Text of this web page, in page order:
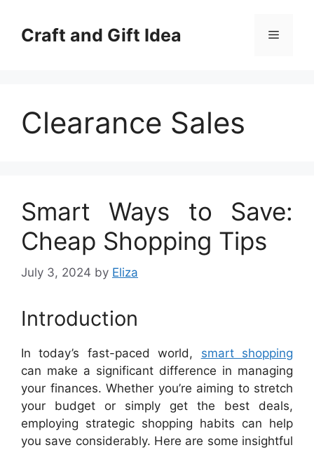
contentCraft and Gift Idea Menu
Clearance Sales
Smart Ways to Save:
Cheap Shopping Tips
July 3, 2024 by Eliza
Introduction
In today’s fast-paced world, smart shopping
can make a significant difference in managing
your finances. Whether you’re aiming to stretch
your budget or simply get the best deals,
employing strategic shopping habits can help
you save considerably. Here are some insightful